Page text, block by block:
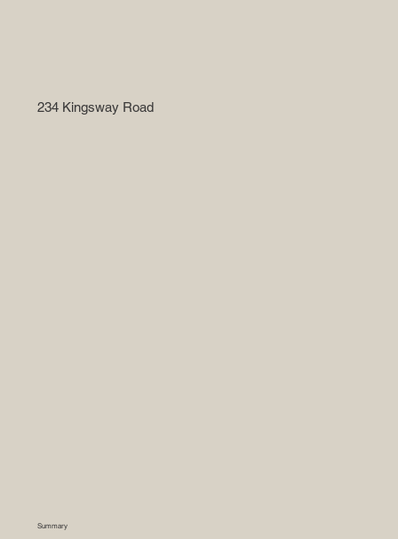
234 Kingsway Road
Summary